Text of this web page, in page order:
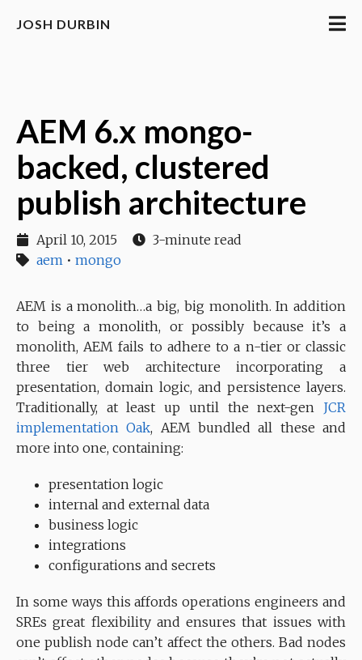
JOSH DURBIN
AEM 6.x mongo-
backed, clustered
publish architecture
April 10, 2015
3-minute read
aem • mongo
AEM is a monolith…a big, big monolith. In addition
to being a monolith, or possibly because it’s a
monolith, AEM fails to adhere to a n-tier or classic
three tier web architecture incorporating a
presentation, domain logic, and persistence layers.
Traditionally, at least up until the next-gen JCR
implementation Oak, AEM bundled all these and
more into one, containing:
presentation logic
internal and external data
business logic
integrations
configurations and secrets
In some ways this affords operations engineers and
SREs great flexibility and ensures that issues with
one publish node can’t affect the others. Bad nodes